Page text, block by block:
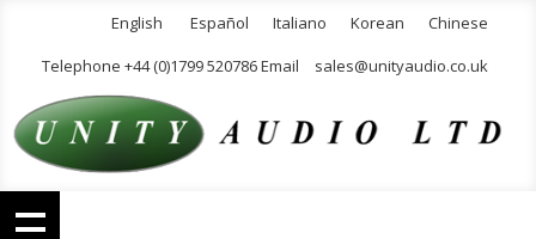
English Español Italiano Korean
Chinese
Telephone +44 (0)1799 520786 Email
sales@unityaudio.co.uk